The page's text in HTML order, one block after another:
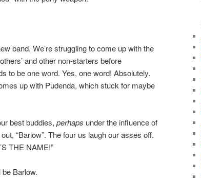
band. We’re struggling to come up with the
and other non-starters before
to be one word. Yes, one word! Absolutely.
up with Pudenda, which stuck for maybe
best buddies, perhaps under the influence of
“Barlow”. The four us laugh our asses off.
THE NAME!”
Barlow.